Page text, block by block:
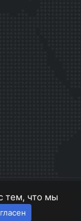
тем, что мы